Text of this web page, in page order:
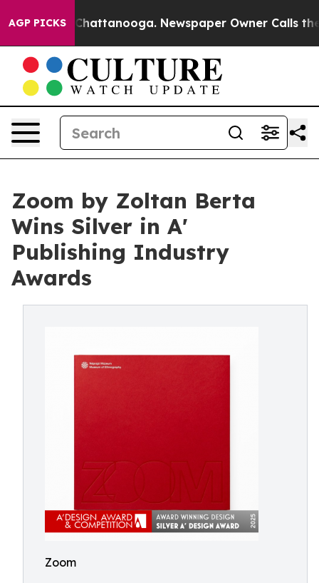
AGP PICKS
in Chattanooga. Newspaper Owner Calls the
Zoom by Zoltan Berta
Wins Silver in A'
Publishing Industry
Awards
Zoom